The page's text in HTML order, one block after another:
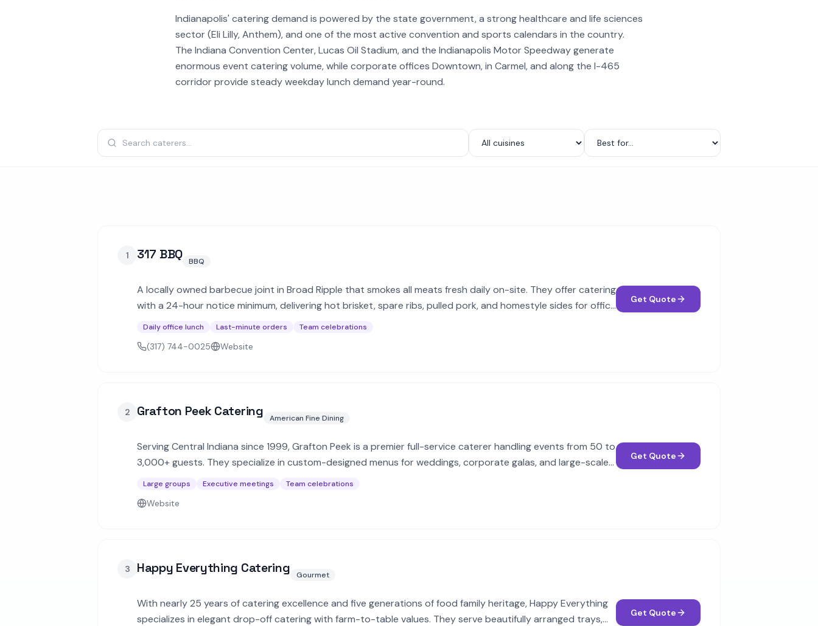
Indianapolis' catering demand is powered by the state government, a strong healthcare and life sciences
sector (Eli Lilly, Anthem), and one of the most active convention and sports calendars in the country.
The Indiana Convention Center, Lucas Oil Stadium, and the Indianapolis Motor Speedway generate
enormous event catering volume, while corporate offices Downtown, in Carmel, and along the I-465
corridor provide steady weekday lunch demand year-round.
1 317 BBQ BBQ
A locally owned barbecue joint in Broad Ripple that smokes all meats fresh daily on-site. They offer catering
with a 24-hour notice minimum, delivering hot brisket, spare ribs, pulled pork, and homestyle sides for office
Daily office lunch Last-minute orders Team celebrations
(317) 744-0025 Website
Get Quote
2 Grafton Peek Catering American Fine Dining
Serving Central Indiana since 1999, Grafton Peek is a premier full-service caterer handling events from 50 to
3,000+ guests. They specialize in custom-designed menus for weddings, corporate galas, and large-scale
Large groups Executive meetings Team celebrations
Website
Get Quote
3 Happy Everything Catering Gourmet
With nearly 25 years of catering excellence and five generations of food family heritage, Happy Everything
specializes in elegant drop-off catering with farm-to-table values. They serve beautifully arranged trays,
Get Quote